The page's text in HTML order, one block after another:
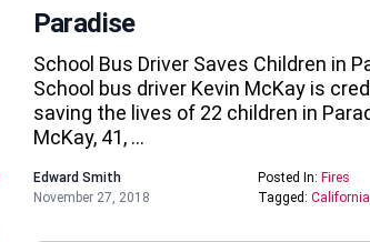
Paradise
School Bus Driver Saves Children in
School bus driver Kevin McKay is
saving the lives of 22 children in
McKay, 41, …
Edward Smith
November 27, 2018
Posted In: Fires
Tagged: